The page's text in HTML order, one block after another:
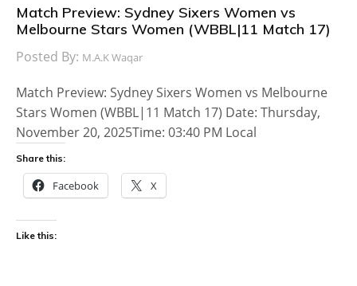
Match Preview: Sydney Sixers Women vs
Melbourne Stars Women (WBBL|11 Match 17)
Posted By: M.A.K Waqar
Match Preview: Sydney Sixers Women vs Melbourne
Stars Women (WBBL|11 Match 17) Date: Thursday,
November 20, 2025Time: 03:40 PM Local
Share this:
Facebook X
Like this: